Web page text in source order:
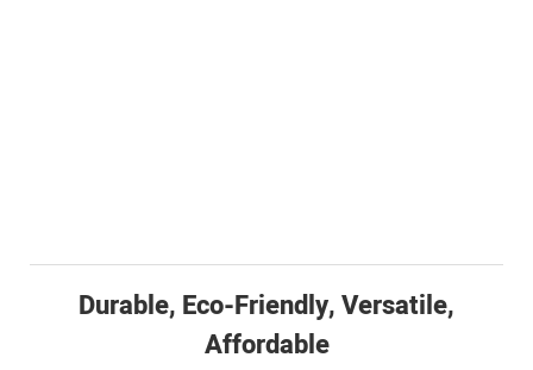
Durable, Eco-Friendly, Versatile,
Affordable